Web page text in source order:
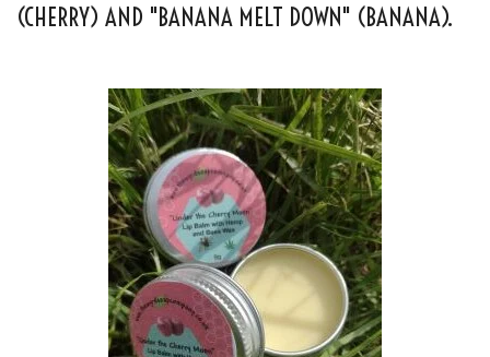
(CHERRY) AND "BANANA MELT DOWN" (BANANA).